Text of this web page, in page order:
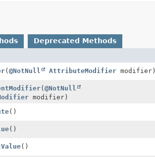
Deprecated Methods
(@NotNull AttributeModifier modifier)
(@NotNull
modifier)
()
()
()